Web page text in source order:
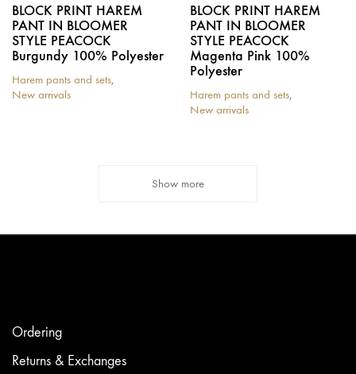
BLOCK PRINT HAREM
PANT IN BLOOMER
STYLE PEACOCK
Burgundy 100% Polyester
Harem pants and sets,
New arrivals
BLOCK PRINT HAREM
PANT IN BLOOMER
STYLE PEACOCK
Magenta Pink 100%
Polyester
Harem pants and sets,
New arrivals
Show more
Ordering
Returns & Exchanges